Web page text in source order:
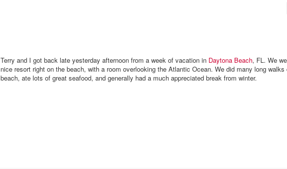
Terry and I got back late yesterday afternoon from a week of vacation in Daytona Beach, FL. We
nice resort right on the beach, with a room overlooking the Atlantic Ocean. We did many long walks
beach, ate lots of great seafood, and generally had a much appreciated break from winter.